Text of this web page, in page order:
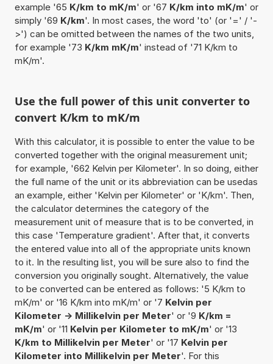
example '65 K/km to mK/m' or '67 K/km into mK/m' or
simply '69 K/km'. In most cases, the word 'to' (or '=' / '-
>') can be omitted between the names of the two units,
for example '73 K/km mK/m' instead of '71 K/km to
mK/m'.
Use the full power of this unit converter to
convert K/km to mK/m
With this calculator, it is possible to enter the value to be
converted together with the original measurement unit;
for example, '662 Kelvin per Kilometer'. In so doing, either
the full name of the unit or its abbreviation can be usedas
an example, either 'Kelvin per Kilometer' or 'K/km'. Then,
the calculator determines the category of the
measurement unit of measure that is to be converted, in
this case 'Temperature gradient'. After that, it converts
the entered value into all of the appropriate units known
to it. In the resulting list, you will be sure also to find the
conversion you originally sought. Alternatively, the value
to be converted can be entered as follows: '5 K/km to
mK/m' or '16 K/km into mK/m' or '7 Kelvin per
Kilometer -> Millikelvin per Meter' or '9 K/km =
mK/m' or '11 Kelvin per Kilometer to mK/m' or '13
K/km to Millikelvin per Meter' or '17 Kelvin per
Kilometer into Millikelvin per Meter'. For this